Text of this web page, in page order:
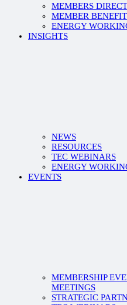
MEMBERS
MEMBER
ENERGY
INSIGHTS
NEWS
RESOURCES
TEC WEBINARS
ENERGY
EVENTS
MEMBERSHIP
MEETINGS
STRATEGIC